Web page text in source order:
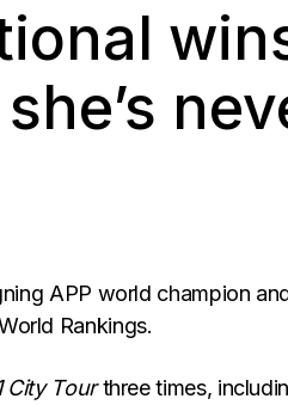
APP world champion
Rankings.
City Tourthree times,